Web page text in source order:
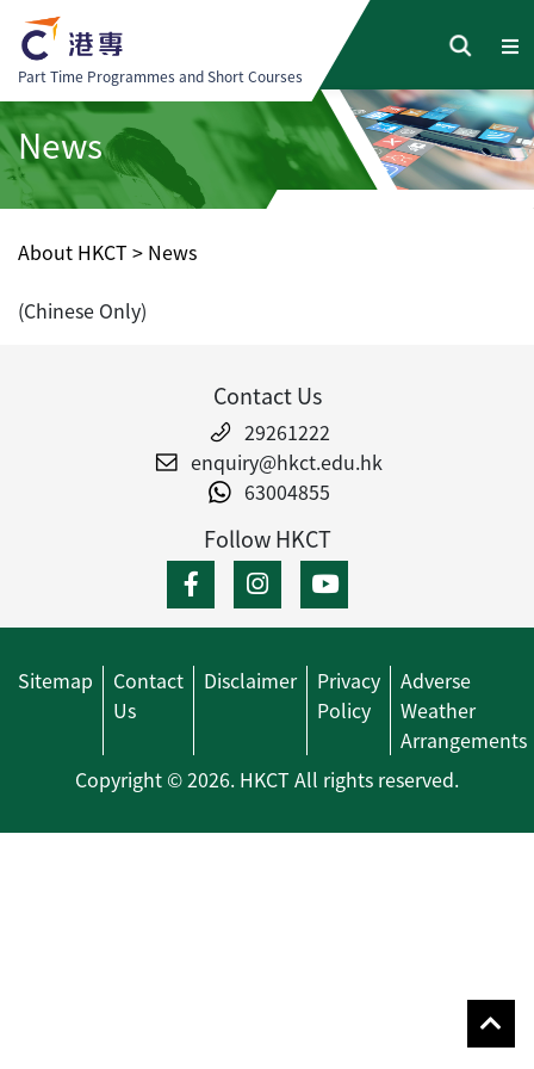
Part Time Programmes and Short Courses
News
About HKCT > News
(Chinese Only)
Contact Us
29261222
enquiry@hkct.edu.hk
63004855
Follow HKCT
Sitemap
Contact
Us
Disclaimer
Privacy
Policy
Adverse
Weather
Arrangements
Copyright © 2026. HKCT All rights reserved.